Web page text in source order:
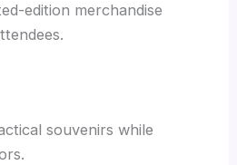
edition merchandise
souvenirs while